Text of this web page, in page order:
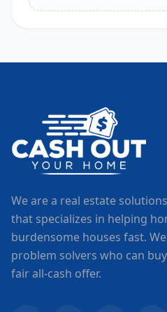
We are a real estate
that specializes in helping
burdensome houses fast.
problem solvers who can
fair all-cash offer.